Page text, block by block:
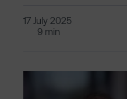
17 July 2025
9 min